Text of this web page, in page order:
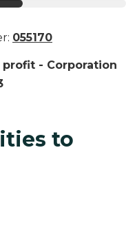
055170
profit - Corporation
to